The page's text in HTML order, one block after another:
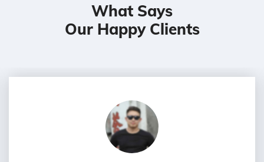
What Says
Our Happy Clients